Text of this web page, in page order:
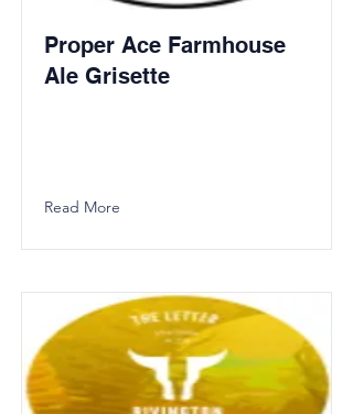
Proper Ace Farmhouse
Ale Grisette
Read More